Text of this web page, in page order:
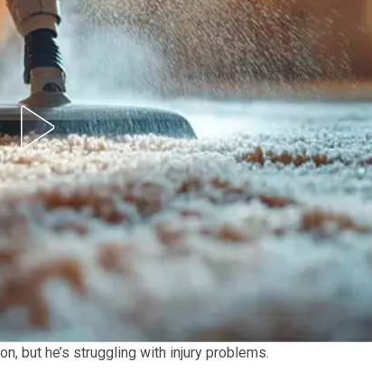
but he’s struggling with injury problems.